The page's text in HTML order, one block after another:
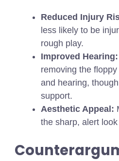
Reduced Injury
less likely to be
rough play.
Improved Hearing:
removing the
and hearing,
support.
Aesthetic Appeal:
the sharp, alert